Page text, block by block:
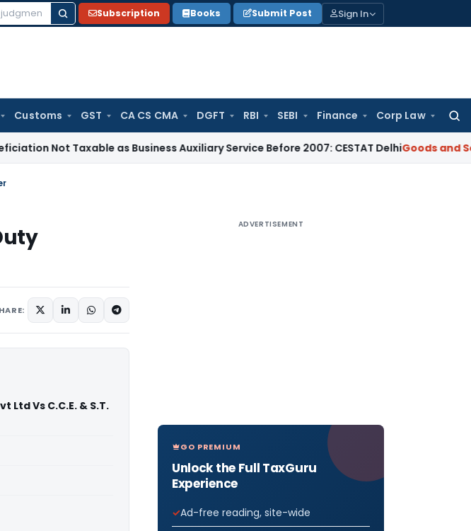
Subscription Books Submit Post Sign In
Customs GST CA CS CMA DGFT RBI SEBI Finance Corp Law
Taxable as Business Auxiliary Service Before 2007: CESTAT DelhiGoods and Services
Vs C.C.E. & S.T.
ADVERTISEMENT
GO PREMIUM
Unlock the Full TaxGuru
Experience
Ad-free reading, site-wide